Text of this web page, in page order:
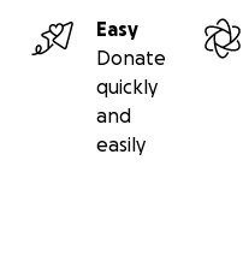
Easy
Donate
quickly
and
easily